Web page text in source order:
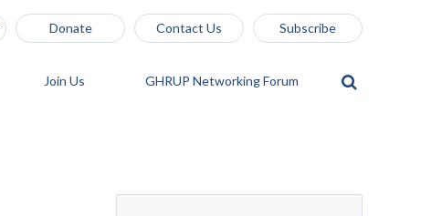
Donate Contact Us Subscribe
Join Us GHRUP Networking Forum